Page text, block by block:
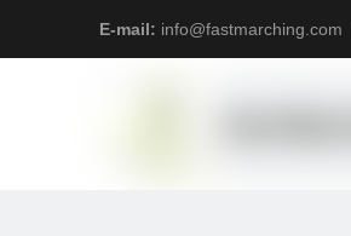
E-mail: info@fastmarching.com